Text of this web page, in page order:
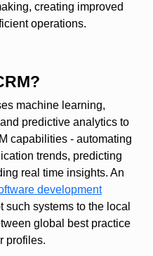
creating improved
operations.
machine learning,
predictive analytics to
capabilities - automating
trends, predicting
real time insights. An
development
systems to the local
global best practice
profiles.